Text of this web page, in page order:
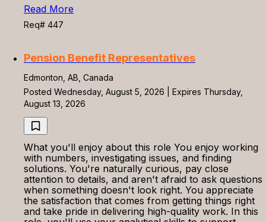
Read More
Req# 447
Pension Benefit Representatives
Edmonton, AB, Canada
Posted Wednesday, August 5, 2026 | Expires Thursday,
August 13, 2026
What you'll enjoy about this role You enjoy working
with numbers, investigating issues, and finding
solutions. You're naturally curious, pay close
attention to details, and aren't afraid to ask questions
when something doesn't look right. You appreciate
the satisfaction that comes from getting things right
and take pride in delivering high-quality work. In this